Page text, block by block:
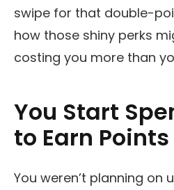
swipe for that double-
how those shiny perks
costing you more than
You Start
to Earn Points
You weren’t planning on